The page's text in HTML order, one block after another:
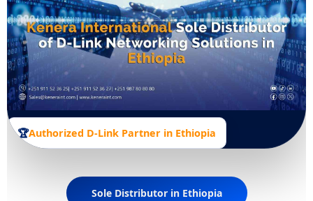
🏆Authorized D-Link Partner in Ethiopia
Sole Distributor in Ethiopia